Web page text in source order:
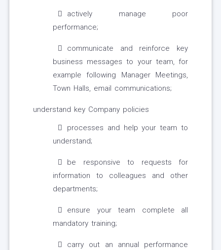
actively manage poor
performance;
communicate and reinforce key
business messages to your team, for
example following Manager Meetings,
Town Halls, email communications;
understand key Company policies
processes and help your team to
understand;
be responsive to requests for
information to colleagues and other
departments;
ensure your team complete all
mandatory training;
carry out an annual performance